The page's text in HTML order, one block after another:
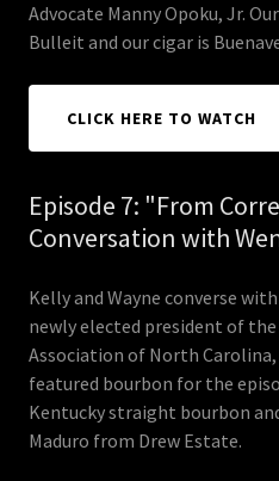
Advocate Manny Opoku, Jr.
Bulleit and our cigar is
CLICK HERE TO WATCH
Episode 7: "From
Conversation with
Kelly and Wayne converse
newly elected president of
Association of North
featured bourbon for the
Kentucky straight bourbon
Maduro from Drew Estate.